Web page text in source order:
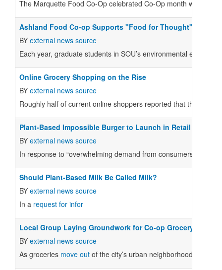
The Marquette Food Co-Op celebrated Co-Op month with
Ashland Food Co-op Supports "Food for Thought"
BY external news source
Each year, graduate students in SOU’s environmental
Online Grocery Shopping on the Rise
BY external news source
Roughly half of current online shoppers reported that they
Plant-Based Impossible Burger to Launch in Retail Stores
BY external news source
In response to “overwhelming demand from consumers,”
Should Plant-Based Milk Be Called Milk?
BY external news source
In a request for infor
Local Group Laying Groundwork for Co-op Grocery
BY external news source
As groceries move out of the city’s urban neighborhoods,